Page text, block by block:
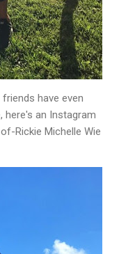
have even
here's an Instagram
Rickie Michelle Wie